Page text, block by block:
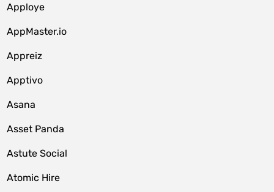
Apploye
AppMaster.io
Appreiz
Apptivo
Asana
Asset Panda
Astute Social
Atomic Hire